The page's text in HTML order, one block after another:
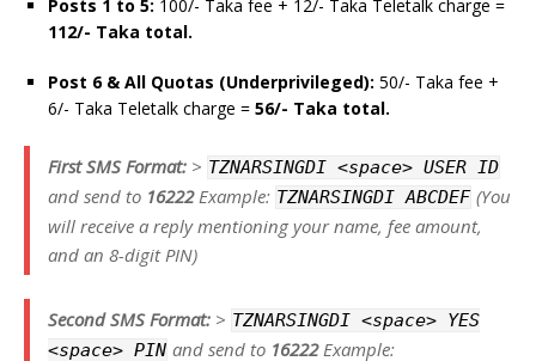
Posts 1 to 5: 100/- Taka fee + 12/- Taka Teletalk charge =
112/- Taka total.
Post 6 & All Quotas (Underprivileged): 50/- Taka fee +
6/- Taka Teletalk charge = 56/- Taka total.
First SMS Format: > TZNARSINGDI <space> USER ID
and send to 16222 Example: TZNARSINGDI ABCDEF (You
will receive a reply mentioning your name, fee amount,
and an 8-digit PIN)
Second SMS Format: > TZNARSINGDI <space> YES
<space> PIN and send to 16222 Example: